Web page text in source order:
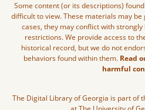
Some content (or its descriptions)
difficult to view. These materials may
cases, they may conflict with
restrictions. We provide access to
historical record, but we do not
behaviors found within them. Read
harmful
The Digital Library of Georgia is part of